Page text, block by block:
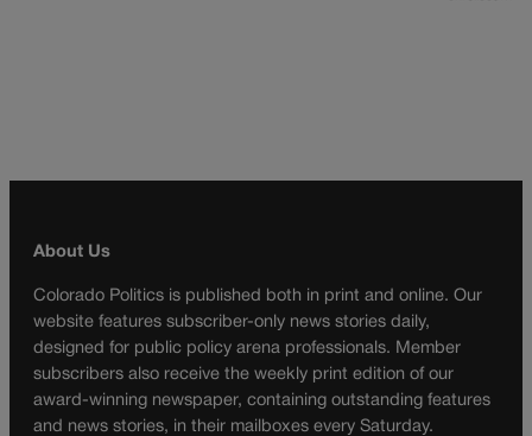
About Us
Colorado Politics is published both in print and online. Our
website features subscriber-only news stories daily,
designed for public policy arena professionals. Member
subscribers also receive the weekly print edition of our
award-winning newspaper, containing outstanding features
and news stories, in their mailboxes every Saturday.